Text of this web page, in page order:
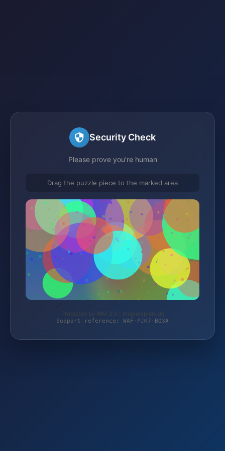
Security Check
Please prove you're human
Drag the puzzle piece to the marked area
Protected by WAF 2.0 | magierspiele.de
Support reference: WAF-PJK7-BQ3A